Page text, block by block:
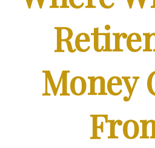
Money